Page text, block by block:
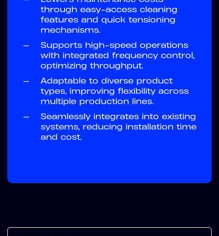
through easy-access cleaning
features and quick tensioning
mechanisms.
—
Supports high-speed operations
with integrated frequency control,
optimizing throughput.
—
Adaptable to diverse product
types, improving flexibility across
multiple production lines.
—
Seamlessly integrates into existing
systems, reducing installation time
and cost.